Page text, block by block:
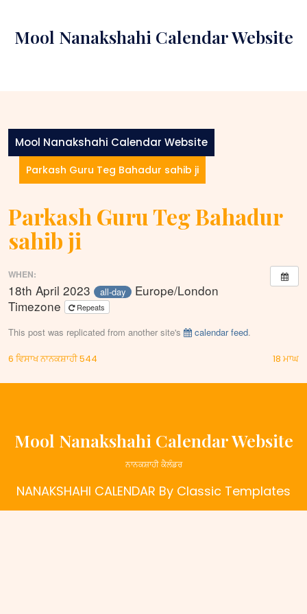
contentMool Nanakshahi Calendar Website
Mool Nanakshahi Calendar Website
Parkash Guru Teg Bahadur sahib ji
Parkash Guru Teg Bahadur
sahib ji
WHEN:
18th April 2023 all-day
Europe/London
Timezone
Repeats
This post was replicated from another site's calendar feed.
Post
navigation
6 ਵਿਸਾਖ ਨਾਨਕਸ਼ਾਹੀ 544 18 ਮਾਘ
Mool Nanakshahi Calendar Website
ਨਾਨਕਸ਼ਾਹੀ ਕੈਲੰਡਰ
NANAKSHAHI CALENDAR By Classic Templates